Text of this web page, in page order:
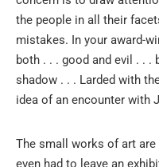
Sociocritical cribs
French Santons
Various
the people in all their
mistakes. In your award-
both . . . good and evil . . .
shadow . . . Larded with
idea of an encounter with
The small works of art
even had to leave an